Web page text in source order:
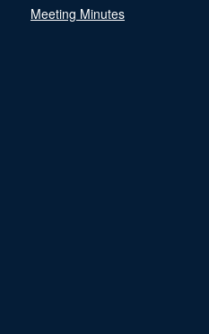
Meeting Minutes